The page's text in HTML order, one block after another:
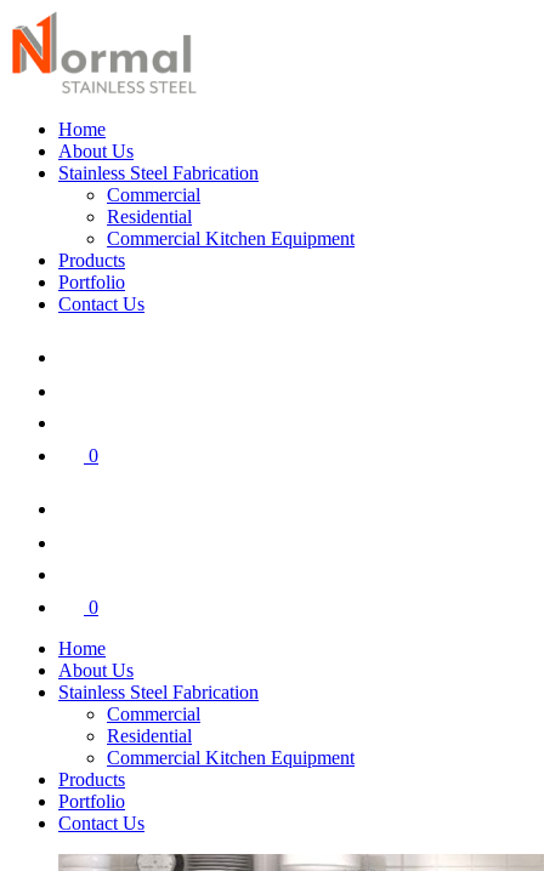
Home
About Us
Stainless Steel Fabrication
Commercial
Residential
Commercial Kitchen Equipment
Products
Portfolio
Contact Us
0
0
Home
About Us
Stainless Steel Fabrication
Commercial
Residential
Commercial Kitchen Equipment
Products
Portfolio
Contact Us